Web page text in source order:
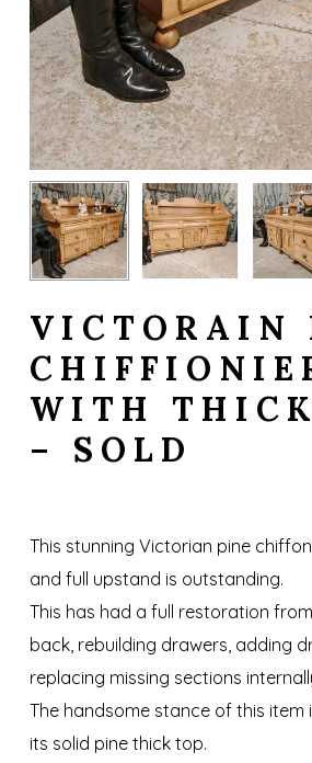
VICTORAIN
WITH
– SOLD
This stunning Victorian pine
and full upstand is outstanding.
This has had a full restoration
back, rebuilding drawers, adding
replacing missing sections
The handsome stance of this item
its solid pine thick top.